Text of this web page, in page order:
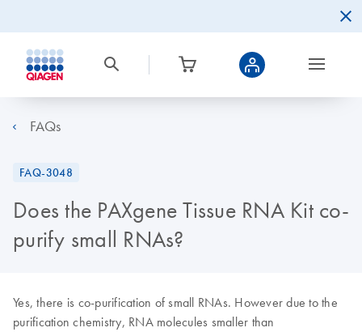
FAQs
FAQ-3048
Does the PAXgene Tissue RNA Kit co-
purify small RNAs?
Yes, there is co-purification of small RNAs. However due to the
purification chemistry, RNA molecules smaller than